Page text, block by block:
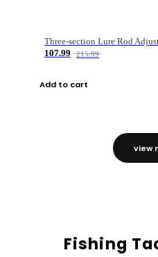
107.99
215.99
Add to cart
view
Fishing